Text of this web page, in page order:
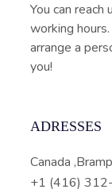
You can reach
working
arrange a
you!
ADRESSES
Canada
+1 (416)